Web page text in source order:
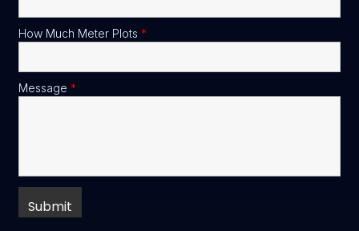
How Much Meter Plots *
Message *